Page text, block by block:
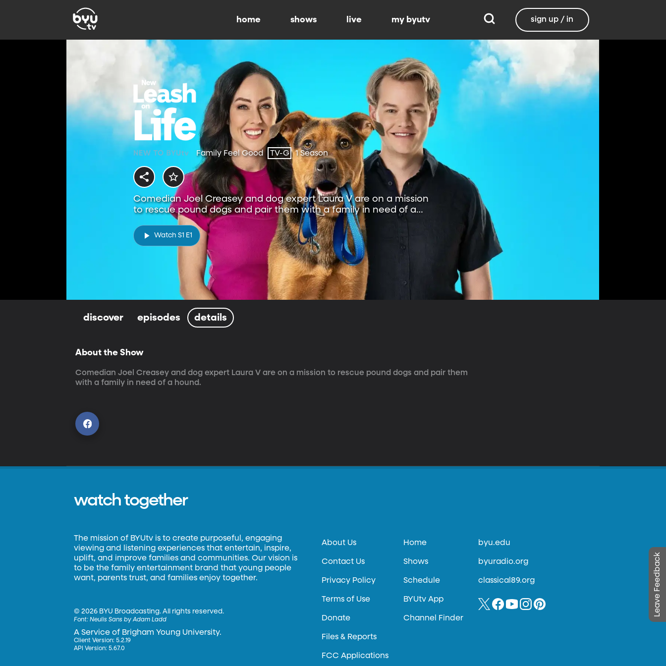
home shows live my byutv sign up / in
Family Feel Good TV-G 1 Season
Comedian Joel Creasey and dog expert Laura V are on a mission
to rescue pound dogs and pair them with a family in need of a
Watch S1 E1
discover episodes details
About the Show
Comedian Joel Creasey and dog expert Laura V are on a mission to rescue pound dogs and pair them
with a family in need of a hound.
Leave Feedback
watch together
The mission of BYUtv is to create purposeful, engaging
viewing and listening experiences that entertain, inspire,
uplift, and improve families and communities. Our vision is
to be the family entertainment brand that young people
want, parents trust, and families enjoy together.
©2026 BYU Broadcasting. All rights reserved.
Font:Neulis Sans by Adam Ladd
A Service of Brigham Young University.
Client Version: 5.2.19
API Version: 5.67.0
About Us
Contact Us
Privacy Policy
Terms of Use
Donate
Files & Reports
FCC Applications
Home
Shows
Schedule
BYUtv App
Channel Finder
byu.edu
byuradio.org
classical89.org